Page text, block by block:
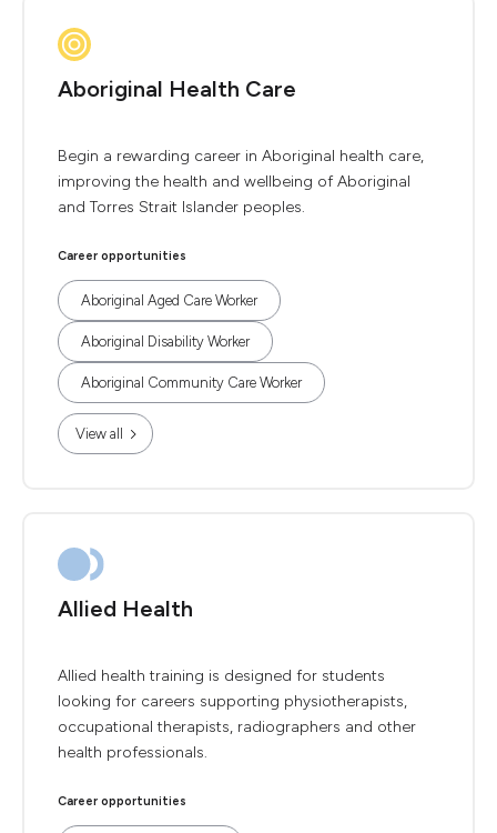
Aboriginal Health Care
Begin a rewarding career in Aboriginal health care,
improving the health and wellbeing of Aboriginal
and Torres Strait Islander peoples.
Career opportunities
Aboriginal Aged Care Worker
Aboriginal Disability Worker
Aboriginal Community Care Worker
View all
Allied Health
Allied health training is designed for students
looking for careers supporting physiotherapists,
occupational therapists, radiographers and other
health professionals.
Career opportunities